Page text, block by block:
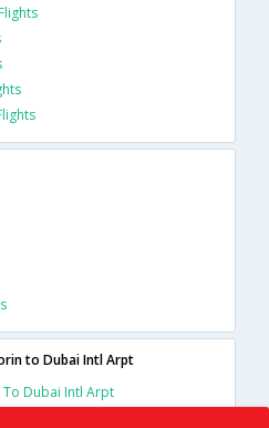
to Dubai Intl Arpt
To Dubai Intl Arpt